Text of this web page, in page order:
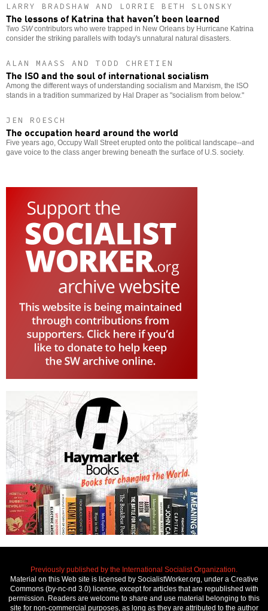
LARRY BRADSHAW AND LORRIE BETH SLONSKY
The lessons of Katrina that haven’t been learned
Two SWcontributors who were trapped in New Orleans by Hurricane Katrina
consider the striking parallels with today's unnatural natural disasters.
ALAN MAASS AND TODD CHRETIEN
The ISO and the soul of international socialism
Among the different ways of understanding socialism and Marxism, the ISO
stands in a tradition summarized by Hal Draper as "socialism from below."
JEN ROESCH
The occupation heard around the world
Five years ago, Occupy Wall Street erupted onto the political landscape--and
gave voice to the class anger brewing beneath the surface of U.S. society.
Previously published by the International Socialist Organization.
Material on this Web site is licensed by SocialistWorker.org, under a Creative
Commons (by-nc-nd 3.0) license, except for articles that are republished with
permission. Readers are welcome to share and use material belonging to this
site for non-commercial purposes, as long as they are attributed to the author